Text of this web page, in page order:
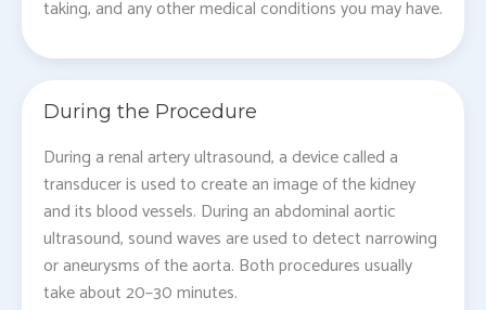
taking, and any other medical conditions you may have.
During the Procedure
During a renal artery ultrasound, a device called a
transducer is used to create an image of the kidney
and its blood vessels. During an abdominal aortic
ultrasound, sound waves are used to detect narrowing
or aneurysms of the aorta. Both procedures usually
take about 20–30 minutes.